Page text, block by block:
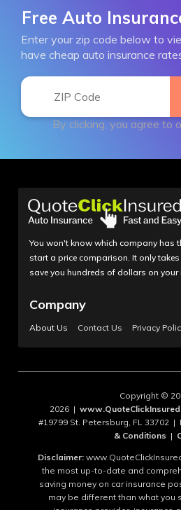
Free Auto
Enter your zip code below to
have cheap auto insurance
By clicking, you agree to
You won't know which company has
start a price comparison. It only
save you hundreds of dollars on your
Company
About Us Contact Us Privacy
Copyright ©
2026 |
#19799 St. Petersburg, FL 33702 |
& Conditions |
Disclaimer:
the most up-to-date and
saving money on car insurance
may be different than what you